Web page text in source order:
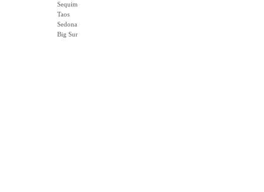
Sequim
Taos
Sedona
Big Sur